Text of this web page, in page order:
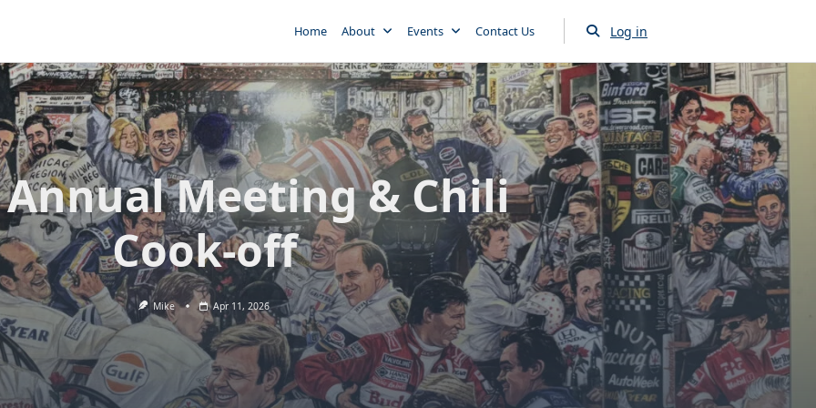
Home About Events Contact Us Log in
Annual Meeting & Chili
Cook-off
Mike Apr 11, 2026